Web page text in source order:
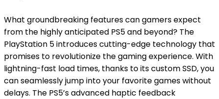
What groundbreaking features can gamers expect
from the highly anticipated PS5 and beyond? The
PlayStation 5 introduces cutting-edge technology that
promises to revolutionize the gaming experience. With
lightning-fast load times, thanks to its custom SSD, you
can seamlessly jump into your favorite games without
delays. The PS5’s advanced haptic feedback